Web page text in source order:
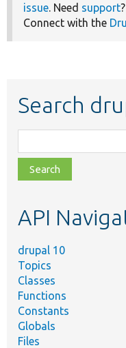
issue. Need support
Connect with the
Search
class,
file,
topic,
API
drupal 10
Topics
Classes
Functions
Constants
Globals
Files